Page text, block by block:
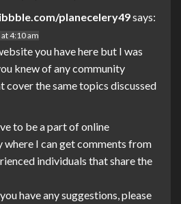
planecelery49says:
4:10 am
you have here but I was
knew of any community
cover the same topics discussed
to be a part of online
where I can get comments from
individuals that share the
have any suggestions, please